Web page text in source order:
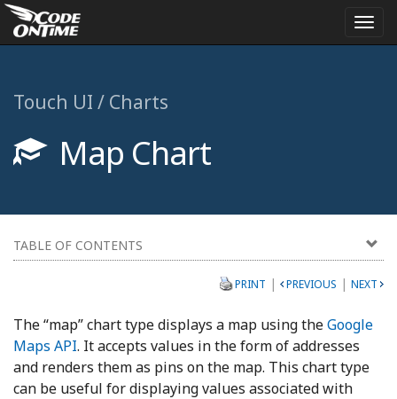
Touch UI / Charts
Map Chart
TABLE OF CONTENTS
PRINT | PREVIOUS | NEXT
The “map” chart type displays a map using theGoogle
Maps API. It accepts values in the form of addresses
and renders them as pins on the map. This chart type
can be useful for displaying values associated with